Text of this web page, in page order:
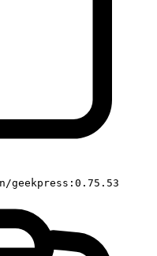
geekpress:0.75.53